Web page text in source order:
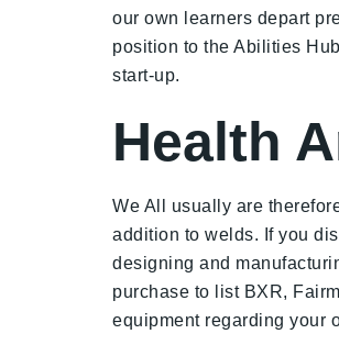
our own learners depart
position to the Abilities
start-up.
Health
We All usually are
addition to welds. If you
designing and
purchase to list BXR,
equipment regarding your